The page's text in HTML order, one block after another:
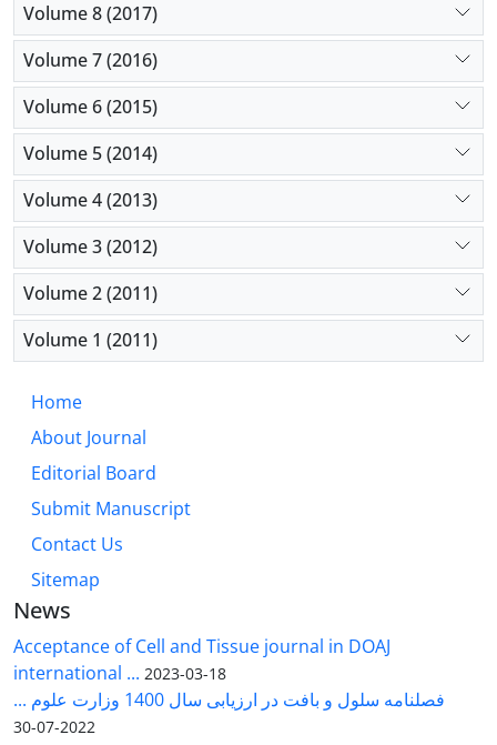
Volume 8 (2017)
Volume 7 (2016)
Volume 6 (2015)
Volume 5 (2014)
Volume 4 (2013)
Volume 3 (2012)
Volume 2 (2011)
Volume 1 (2011)
Home
About Journal
Editorial Board
Submit Manuscript
Contact Us
Sitemap
News
Acceptance of Cell and Tissue journal in DOAJ
international ... 2023-03-18
فصلنامه سلول و بافت در ارزیابی سال 1400 وزارت علوم ...
2022-07-30